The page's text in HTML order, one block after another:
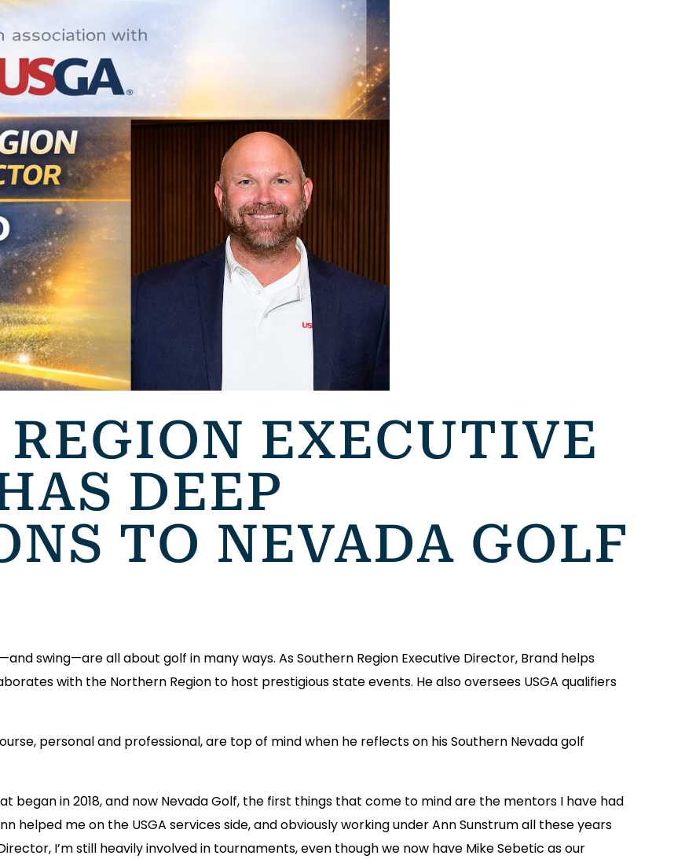
EXECUTIVE
DEEP
TO NEVADA GOLF
swing—are all about golf in many ways. As Southern Region Executive Director, Brand helps
with the Northern Region to host prestigious state events. He also oversees USGA qualifiers
personal and professional, are top of mind when he reflects on his Southern Nevada golf
began in 2018, and now Nevada Golf, the first things that come to mind are the mentors I have had
helped me on the USGA services side, and obviously working under Ann Sunstrum all these years
I’m still heavily involved in tournaments, even though we now have Mike Sebetic as our